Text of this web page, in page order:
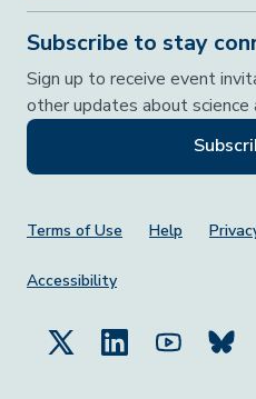
Subscribe to stay
Sign up to receive event
other updates about science
Footer Menu
Terms of Use Help
Accessibility